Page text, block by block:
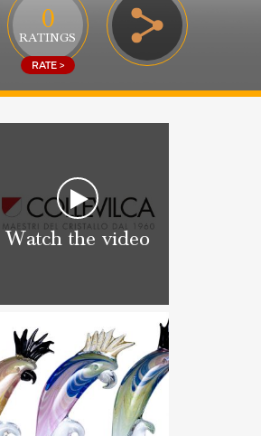
Watch the video
0
RATINGS
RATE >